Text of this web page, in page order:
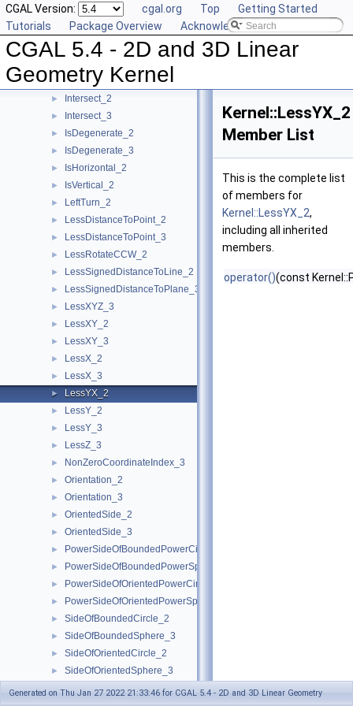
CGAL Version: cgal.org Top
Getting Started
Tutorials
Package Overview Acknowledging CGAL
CGAL 5.4 - 2D and 3D Linear
Geometry Kernel
► HasOnPositiveSide_3
HasOnUnboundedSide_2
HasOnUnboundedSide_3
► HasOn_3
► Intersect_2
► Intersect_3
► IsDegenerate_2
► IsDegenerate_3
► IsHorizontal_2
► IsVertical_2
► LeftTurn_2
► LessDistanceToPoint_2
► LessDistanceToPoint_3
► LessRotateCCW_2
► LessSignedDistanceToLine_2
► LessSignedDistanceToPlane_3
► LessXYZ_3
► LessXY_2
► LessXY_3
► LessX_2
► LessX_3
► LessYX_2
► LessY_2
► LessY_3
► LessZ_3
► NonZeroCoordinateIndex_3
► Orientation_2
► Orientation_3
► OrientedSide_2
► OrientedSide_3
► PowerSideOfBoundedPowerCircle_2
► PowerSideOfBoundedPowerSphere_3
► PowerSideOfOrientedPowerCircle_2
► PowerSideOfOrientedPowerSphere_3
► SideOfBoundedCircle_2
► SideOfBoundedSphere_3
► SideOfOrientedCircle_2
► SideOfOrientedSphere_3
► Kernel
Kernel::LessYX_2
Member List
This is the complete list
of members for
Kernel::LessYX_2,
including all inherited
members.
operator()(const
Generated on Thu Jan 27 2022 21:33:46 for CGAL 5.4 - 2D and 3D Linear Geometry